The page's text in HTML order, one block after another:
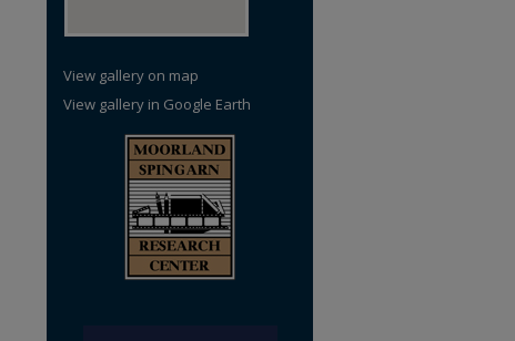
View gallery on map
View gallery in Google Earth